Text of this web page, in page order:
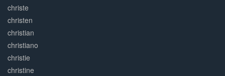
christe
christen
christian
christiano
christie
christine